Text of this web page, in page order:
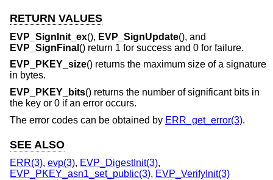
RETURN VALUES
EVP_SignInit_ex(), EVP_SignUpdate(), and
EVP_SignFinal () return 1 for success and 0 for failure.
EVP_PKEY_size() returns the maximum size of a signature
in bytes.
EVP_PKEY_bits() returns the number of significant bits in
the key or 0 if an error occurs.
The error codes can be obtained by ERR_get_error(3).
SEE ALSO
ERR(3), evp(3), EVP_DigestInit(3),
EVP_PKEY_asn1_set_public(3), EVP_VerifyInit(3)